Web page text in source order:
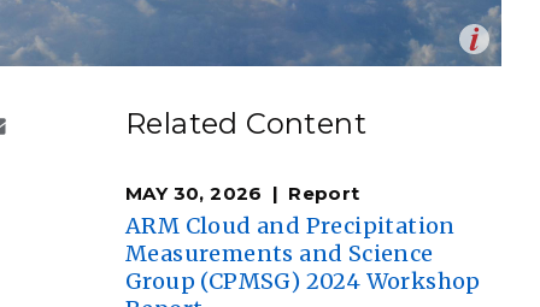
Computing
RESEARCH
how turbulence mixes the dry air with the cloud. This
in laboratory and numerical models.
Related Content
MAY 30, 2026 Report
ARM Cloud and Precipitation
Measurements and Science
Group (CPMSG) 2024 Workshop